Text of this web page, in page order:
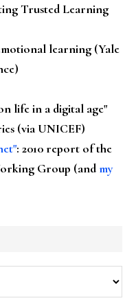
Trusted Learning
learning (Yale
life in a digital age"
(via UNICEF)
: 2010 report of the
Group (andmy